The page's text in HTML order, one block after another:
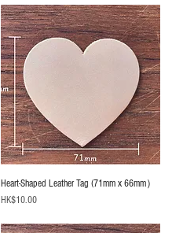
Heart-Shaped Leather Tag (71mm x 66mm）
Price
HK$10.00